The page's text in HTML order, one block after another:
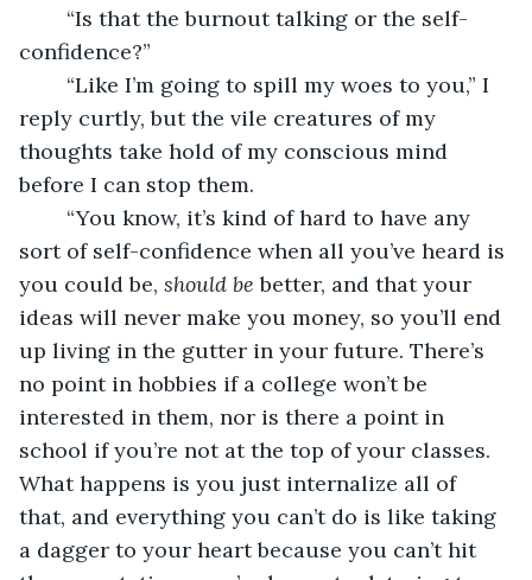
confidence?”
reply curtly, but the vile creatures of my
thoughts take hold of my conscious mind
before I can stop them.
sort of self-confidence when all you’ve heard is
you could be, should be better, and that your
ideas will never make you money, so you’ll end
up living in the gutter in your future. There’s
no point in hobbies if a college won’t be
interested in them, nor is there a point in
school if you’re not at the top of your classes.
What happens is you just internalize all of
that, and everything you can’t do is like taking
a dagger to your heart because you can’t hit